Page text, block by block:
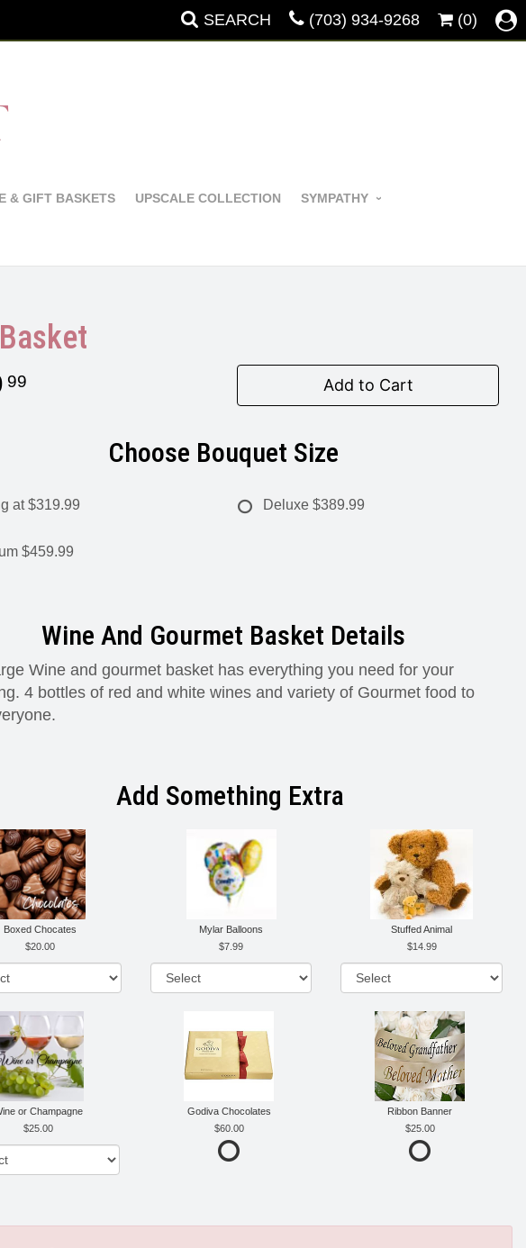
SEARCH (703) 934-9268 (0)
& GIFT BASKETS UPSCALE COLLECTION SYMPATHY
99 Add to Cart
Choose Bouquet Size
at$319.99 Deluxe $389.99
$459.99
Wine And Gourmet Basket Details
Wine and gourmet basket has everything you need for your
4 bottles of red and white wines and variety of Gourmet food to
Add Something Extra
Boxed Chocates
20.00
Mylar Balloons
7.99
Stuffed Animal
14.99
or Champagne
25.00
Godiva Chocolates
60.00
Ribbon Banner
25.00